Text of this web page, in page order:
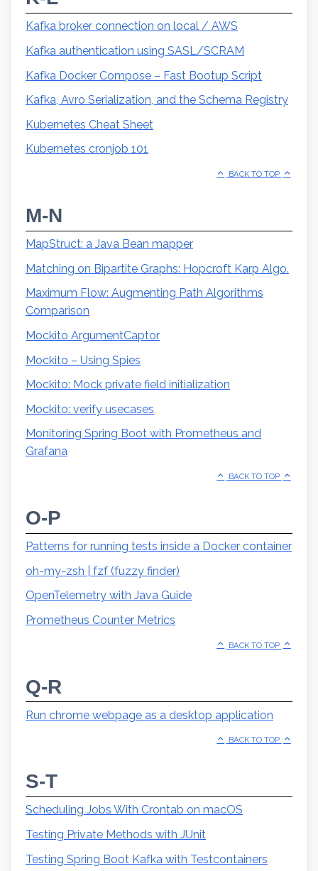
Kafka broker connection on local / AWS
Kafka authentication using SASL/SCRAM
Kafka Docker Compose – Fast Bootup Script
Kafka, Avro Serialization, and the Schema Registry
Kubernetes Cheat Sheet
Kubernetes cronjob 101
BACK TO TOP
M-N
MapStruct: a Java Bean mapper
Matching on Bipartite Graphs: Hopcroft Karp Algo.
Maximum Flow: Augmenting Path Algorithms
Comparison
Mockito ArgumentCaptor
Mockito – Using Spies
Mockito: Mock private field initialization
Mockito: verify usecases
Monitoring Spring Boot with Prometheus and
Grafana
BACK TO TOP
O-P
Patterns for running tests inside a Docker container
oh-my-zsh | fzf (fuzzy finder)
OpenTelemetry with Java Guide
Prometheus Counter Metrics
BACK TO TOP
Q-R
Run chrome webpage as a desktop application
BACK TO TOP
S-T
Scheduling Jobs With Crontab on macOS
Testing Private Methods with JUnit
Testing Spring Boot Kafka with Testcontainers